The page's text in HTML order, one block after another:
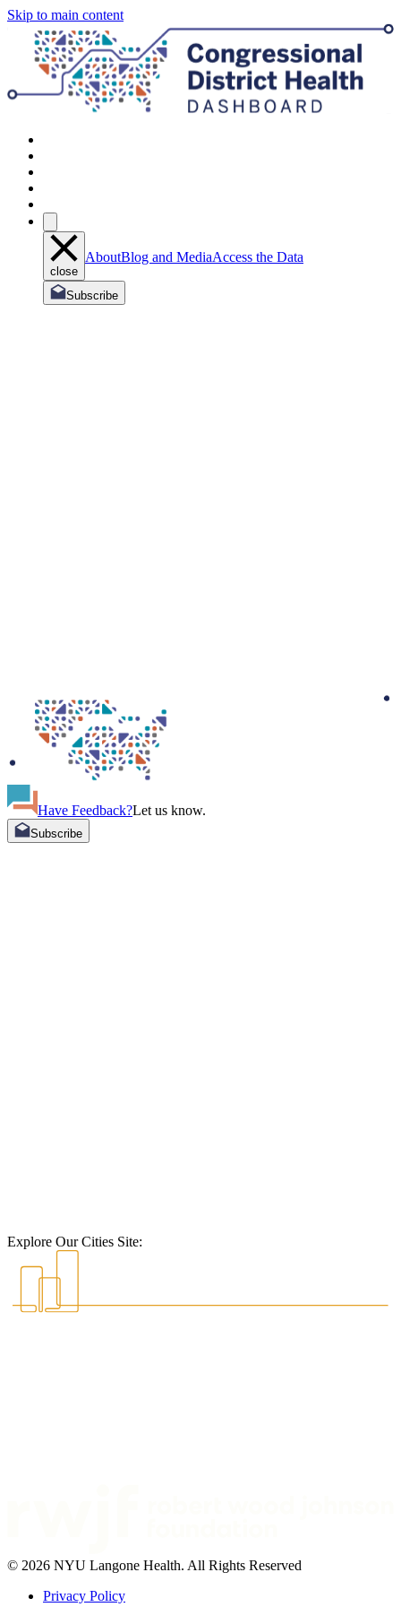
Skip to main content
close
AboutBlog and MediaAccess the Data
Subscribe
Have Feedback?Let us know.
Subscribe
Explore Our Cities Site:
© 2026 NYU Langone Health. All Rights Reserved
Privacy Policy